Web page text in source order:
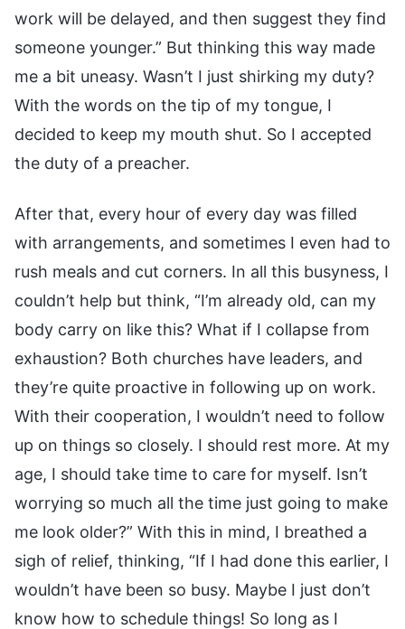
work will be delayed, and then suggest they find
someone younger.” But thinking this way made
me a bit uneasy. Wasn’t I just shirking my duty?
With the words on the tip of my tongue, I
decided to keep my mouth shut. So I accepted
the duty of a preacher.
After that, every hour of every day was filled
with arrangements, and sometimes I even had to
rush meals and cut corners. In all this busyness, I
couldn’t help but think, “I’m already old, can my
body carry on like this? What if I collapse from
exhaustion? Both churches have leaders, and
they’re quite proactive in following up on work.
With their cooperation, I wouldn’t need to follow
up on things so closely. I should rest more. At my
age, I should take time to care for myself. Isn’t
worrying so much all the time just going to make
me look older?” With this in mind, I breathed a
sigh of relief, thinking, “If I had done this earlier, I
wouldn’t have been so busy. Maybe I just don’t
know how to schedule things! So long as I